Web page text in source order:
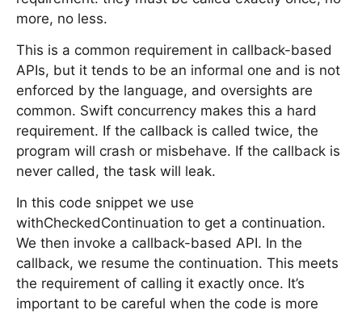
more, no less.
This is a common requirement in callback-based
APIs, but it tends to be an informal one and is not
enforced by the language, and oversights are
common. Swift concurrency makes this a hard
requirement. If the callback is called twice, the
program will crash or misbehave. If the callback is
never called, the task will leak.
In this code snippet we use
withCheckedContinuation to get a continuation.
We then invoke a callback-based API. In the
callback, we resume the continuation. This meets
the requirement of calling it exactly once. It’s
important to be careful when the code is more